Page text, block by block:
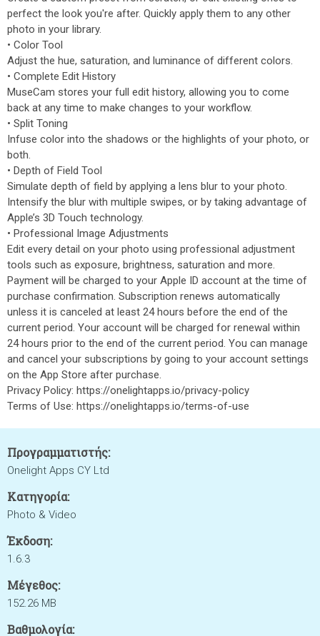
perfect the look you're after. Quickly apply them to any other
photo in your library.
• Color Tool
Adjust the hue, saturation, and luminance of different colors.
• Complete Edit History
MuseCam stores your full edit history, allowing you to come
back at any time to make changes to your workflow.
• Split Toning
Infuse color into the shadows or the highlights of your photo, or
both.
• Depth of Field Tool
Simulate depth of field by applying a lens blur to your photo.
Intensify the blur with multiple swipes, or by taking advantage of
Apple’s 3D Touch technology.
• Professional Image Adjustments
Edit every detail on your photo using professional adjustment
tools such as exposure, brightness, saturation and more.
Payment will be charged to your Apple ID account at the time of
purchase confirmation. Subscription renews automatically
unless it is canceled at least 24 hours before the end of the
current period. Your account will be charged for renewal within
24 hours prior to the end of the current period. You can manage
and cancel your subscriptions by going to your account settings
on the App Store after purchase.
Privacy Policy: https://onelightapps.io/privacy-policy
Terms of Use: https://onelightapps.io/terms-of-use
Προγραμματιστής:
Onelight Apps CY Ltd
Κατηγορία:
Photo & Video
Έκδοση:
1.6.3
Μέγεθος:
152.26 MB
Βαθμολογία: